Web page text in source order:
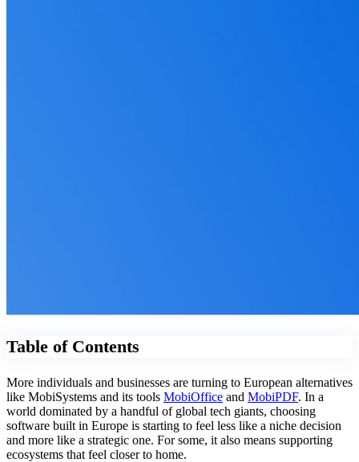
Table of Contents
More individuals and businesses are turning to European alternatives
like MobiSystems and its tools MobiOffice and MobiPDF. In a
world dominated by a handful of global tech giants, choosing
software built in Europe is starting to feel less like a niche decision
and more like a strategic one. For some, it also means supporting
ecosystems that feel closer to home.